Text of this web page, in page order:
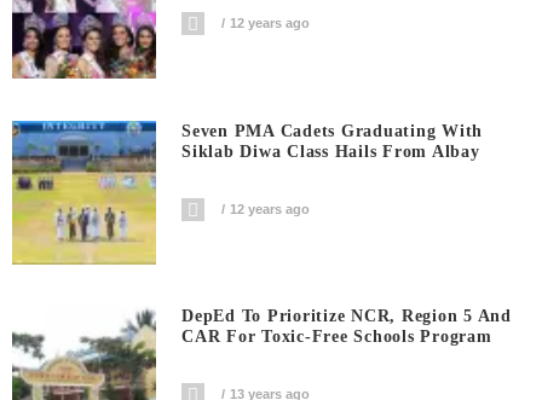
12 years ago
Seven PMA Cadets Graduating With
Siklab Diwa Class Hails From Albay
12 years ago
DepEd To Prioritize NCR, Region 5 And
CAR For Toxic-Free Schools Program
13 years ago